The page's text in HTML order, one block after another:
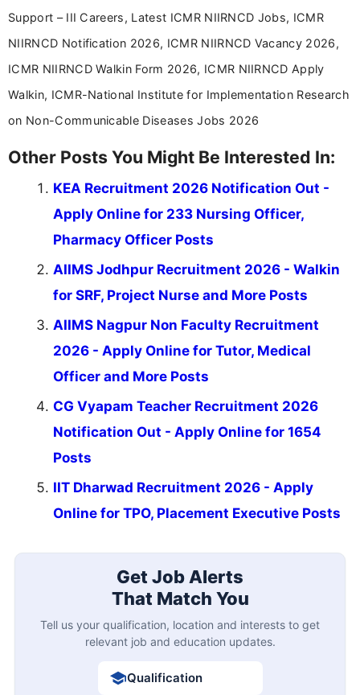
Support – III Careers, Latest ICMR NIIRNCD Jobs, ICMR
NIIRNCD Notification 2026, ICMR NIIRNCD Vacancy 2026,
ICMR NIIRNCD Walkin Form 2026, ICMR NIIRNCD Apply
Walkin, ICMR-National Institute for Implementation Research
on Non-Communicable Diseases Jobs 2026
Other Posts You Might Be Interested In:
KEA Recruitment 2026 Notification Out -
Apply Online for 233 Nursing Officer,
Pharmacy Officer Posts
AIIMS Jodhpur Recruitment 2026 - Walkin
for SRF, Project Nurse and More Posts
AIIMS Nagpur Non Faculty Recruitment
2026 - Apply Online for Tutor, Medical
Officer and More Posts
CG Vyapam Teacher Recruitment 2026
Notification Out - Apply Online for 1654
Posts
IIT Dharwad Recruitment 2026 - Apply
Online for TPO, Placement Executive Posts
Get Job Alerts
That Match You
Tell us your qualification, location and interests to get
relevant job and education updates.
Qualification